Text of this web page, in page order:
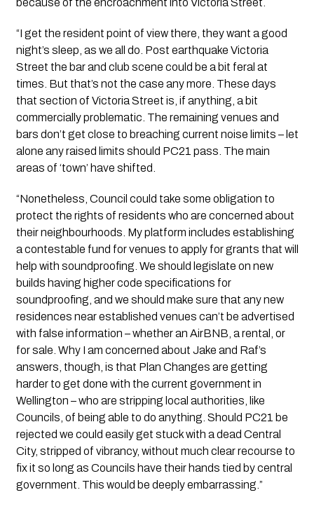
“I get the resident point of view there, they want a good
night’s sleep, as we all do. Post earthquake Victoria
Street the bar and club scene could be a bit feral at
times. But that’s not the case any more. These days
that section of Victoria Street is, if anything, a bit
commercially problematic. The remaining venues and
bars don’t get close to breaching current noise limits – let
alone any raised limits should PC21 pass. The main
areas of ‘town’ have shifted.
“Nonetheless, Council could take some obligation to
protect the rights of residents who are concerned about
their neighbourhoods. My platform includes establishing
a contestable fund for venues to apply for grants that will
help with soundproofing. We should legislate on new
builds having higher code specifications for
soundproofing, and we should make sure that any new
residences near established venues can’t be advertised
with false information – whether an AirBNB, a rental, or
for sale. Why I am concerned about Jake and Raf’s
answers, though, is that Plan Changes are getting
harder to get done with the current government in
Wellington – who are stripping local authorities, like
Councils, of being able to do anything. Should PC21 be
rejected we could easily get stuck with a dead Central
City, stripped of vibrancy, without much clear recourse to
fix it so long as Councils have their hands tied by central
government. This would be deeply embarrassing.”